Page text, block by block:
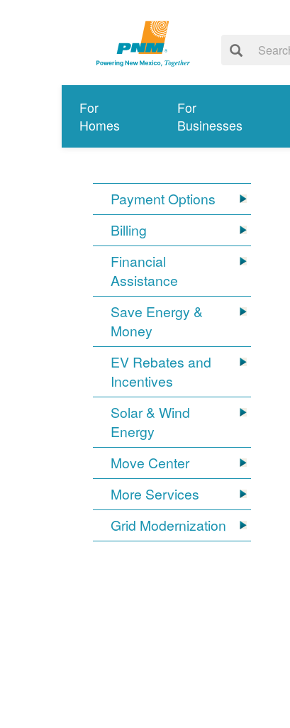
For
Homes
For
Businesses
Payment Options
Billing
Financial
Assistance
Save Energy &
Money
EV Rebates and
Incentives
Solar & Wind
Energy
Move Center
More Services
Grid Modernization